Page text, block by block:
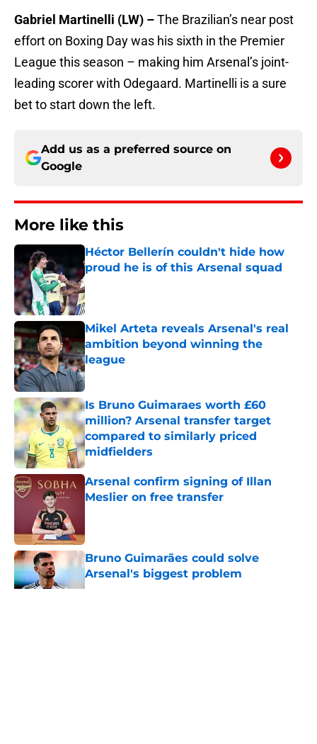
Gabriel Martinelli (LW) –The Brazilian’s near post
effort on Boxing Day was his sixth in the Premier
League this season – making him Arsenal’s joint-
leading scorer with Odegaard. Martinelli is a sure
bet to start down the left.
Add us as a preferred source on
Google
More like this
Héctor Bellerín couldn't hide how
proud he is of this Arsenal squad
Mikel Arteta reveals Arsenal's real
ambition beyond winning the
league
Published by on Invalid Date
Is Bruno Guimaraes worth £60
million? Arsenal transfer target
compared to similarly priced
midfielders
Published by on Invalid Date
Arsenal confirm signing of Illan
Meslier on free transfer
Bruno Guimarães could solve
Arsenal's biggest problem
Published by on Invalid Date